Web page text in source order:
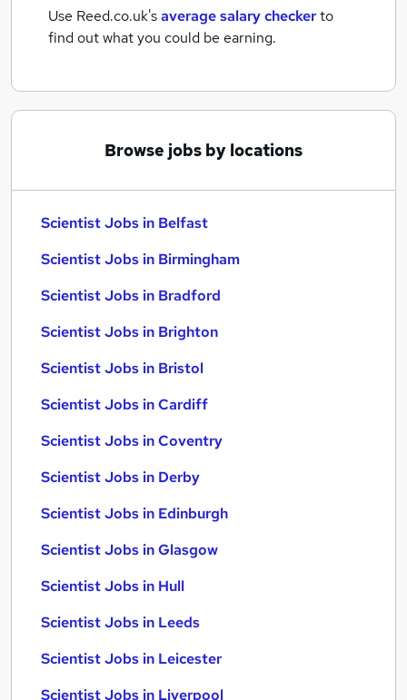
Use Reed.co.uk'saverage salary checkerto
find out what you could be earning.
Browse jobs by locations
Scientist Jobs in Belfast
Scientist Jobs in Birmingham
Scientist Jobs in Bradford
Scientist Jobs in Brighton
Scientist Jobs in Bristol
Scientist Jobs in Cardiff
Scientist Jobs in Coventry
Scientist Jobs in Derby
Scientist Jobs in Edinburgh
Scientist Jobs in Glasgow
Scientist Jobs in Hull
Scientist Jobs in Leeds
Scientist Jobs in Leicester
Scientist Jobs in Liverpool